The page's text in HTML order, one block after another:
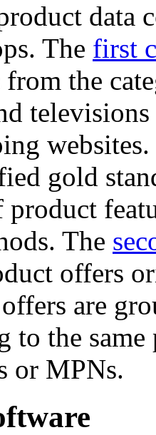
data
The first
the
gold
product
The
offers
are
to the
or MPNs.